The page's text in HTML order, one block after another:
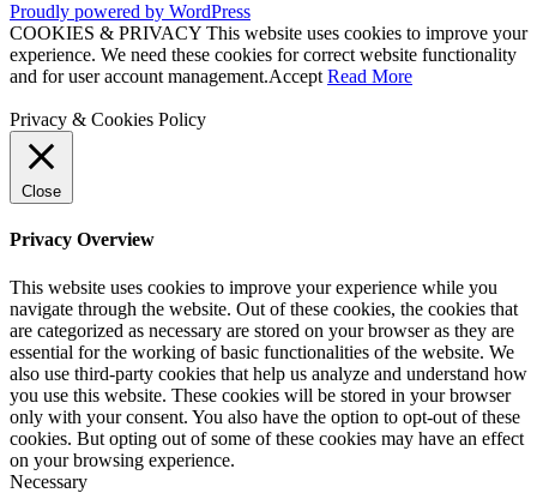
Proudly powered by WordPress
COOKIES & PRIVACY This website uses cookies to improve your
experience. We need these cookies for correct website functionality
and for user account management.Accept Read More
Privacy & Cookies Policy
Close
Privacy Overview
This website uses cookies to improve your experience while you
navigate through the website. Out of these cookies, the cookies that
are categorized as necessary are stored on your browser as they are
essential for the working of basic functionalities of the website. We
also use third-party cookies that help us analyze and understand how
you use this website. These cookies will be stored in your browser
only with your consent. You also have the option to opt-out of these
cookies. But opting out of some of these cookies may have an effect
on your browsing experience.
Necessary